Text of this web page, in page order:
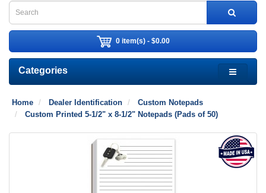
0 item(s) - $0.00
Categories
Home Dealer Identification
Custom Notepads
Custom Printed 5-1/2" x 8-1/2" Notepads (Pads of 50)